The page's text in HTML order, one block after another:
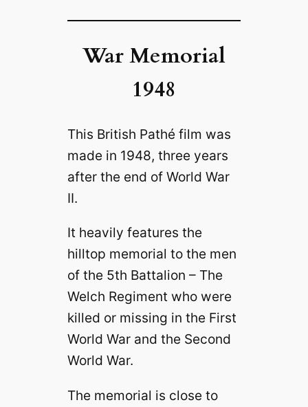
War Memorial
1948
This British Pathé film was
made in 1948, three years
after the end of World War
II.
It heavily features the
hilltop memorial to the men
of the 5th Battalion – The
Welch Regiment who were
killed or missing in the First
World War and the Second
World War.
The memorial is close to